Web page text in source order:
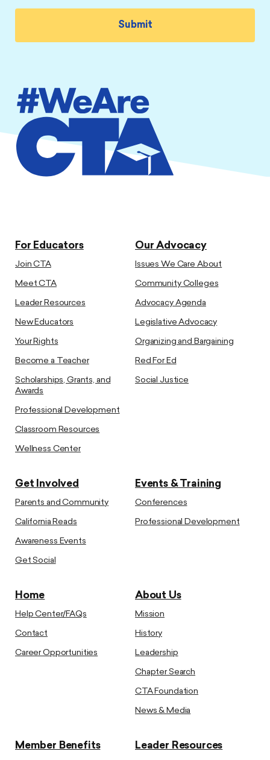
For Educators
Join CTA
Meet CTA
Leader Resources
New Educators
Your Rights
Become a Teacher
Scholarships, Grants, and
Awards
Professional Development
Classroom Resources
Wellness Center
Our Advocacy
Issues We Care About
Community Colleges
Advocacy Agenda
Legislative Advocacy
Organizing and Bargaining
Red For Ed
Social Justice
Get Involved
Parents and Community
California Reads
Awareness Events
Get Social
Events & Training
Conferences
Professional Development
Home
Help Center/FAQs
Contact
Career Opportunities
About Us
Mission
History
Leadership
Chapter Search
CTA Foundation
News & Media
Member Benefits Leader Resources